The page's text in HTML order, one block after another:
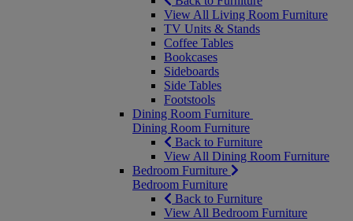
View All Living Room Furniture
TV Units & Stands
Coffee Tables
Bookcases
Sideboards
Side Tables
Footstools
Dining Room Furniture
Dining Room Furniture
Back to Furniture
View All Dining Room Furniture
Bedroom Furniture
Bedroom Furniture
Back to Furniture
View All Bedroom Furniture